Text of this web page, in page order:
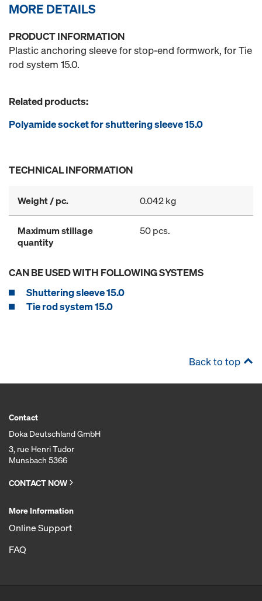
MORE DETAILS
PRODUCT INFORMATION
Plastic anchoring sleeve for stop-end formwork, for Tie
rod system 15.0.
Related products:
Polyamide socket for shuttering sleeve 15.0
TECHNICAL INFORMATION
Weight / pc. 0.042 kg
Maximum stillage
quantity
50 pcs.
CAN BE USED WITH FOLLOWING SYSTEMS
Shuttering sleeve 15.0
Tie rod system 15.0
Back to top
Contact
Doka Deutschland GmbH
3, rue Henri Tudor
Munsbach 5366
CONTACT NOW
More Information
Online Support
FAQ